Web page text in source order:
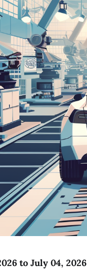
to July 04, 2026